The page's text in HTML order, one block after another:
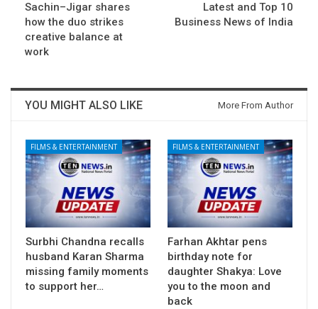
Sachin–Jigar shares
how the duo strikes
creative balance at
work
Latest and Top 10
Business News of India
YOU MIGHT ALSO LIKE More From Author
FILMS & ENTERTAINMENT
Surbhi Chandna recalls
husband Karan Sharma
missing family moments
to support her…
FILMS & ENTERTAINMENT
Farhan Akhtar pens
birthday note for
daughter Shakya: Love
you to the moon and
back